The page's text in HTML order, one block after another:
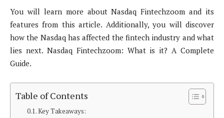
You will learn more about Nasdaq Fintechzoom and its
features from this article. Additionally, you will discover
how the Nasdaq has affected the fintech industry and what
lies next. Nasdaq Fintechzoom: What is it? A Complete
Guide.
Table of Contents
Key Takeaways: